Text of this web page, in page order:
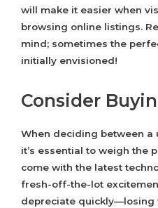
will make it easier when
browsing online listings.
mind; sometimes the
initially envisioned!
Consider
When deciding between a
it’s essential to weigh the
come with the latest
fresh-off-the-lot
depreciate quickly—losing